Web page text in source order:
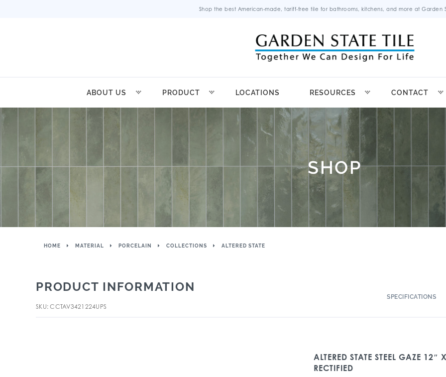
Shop the best American-made, tariff-free tile for bathrooms, kitchens, and more at Garden
ABOUT US PRODUCT LOCATIONS RESOURCES CONTACT
SHOP
HOME MATERIAL PORCELAIN COLLECTIONS ALTERED STATE
PRODUCT INFORMATION
SKU: CCTAV3421224UPS
SPECIFICATIONS
ALTERED STATE STEEL GAZE 12″
RECTIFIED